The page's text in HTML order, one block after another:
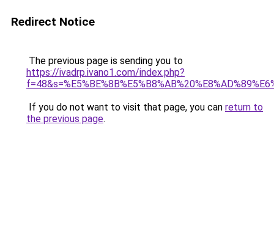
Redirect Notice
The previous page is sending you to
https://ivadrp.ivano1.com/index.php?
If you do not want to visit that page, you can return to
the previous page.